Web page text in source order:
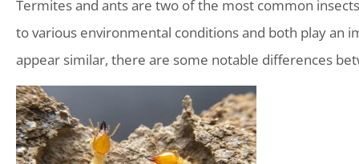
Termites and ants are two of the most common
to various environmental conditions and both play an
appear similar, there are some notable differences